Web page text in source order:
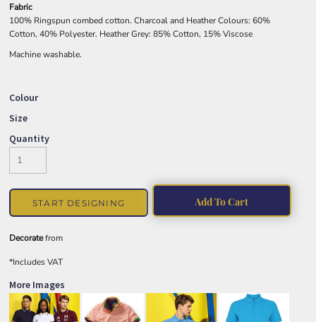
Fabric
100% Ringspun combed cotton. Charcoal and Heather Colours: 60%
Cotton, 40% Polyester. Heather Grey: 85% Cotton, 15% Viscose
Machine washable.
Colour
Size
Quantity
START DESIGNING Add To Cart
Decoratefrom
*Includes VAT
More Images